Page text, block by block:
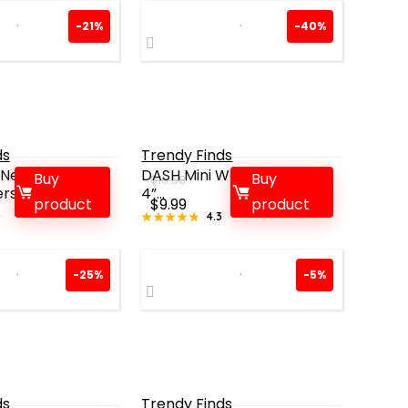
-21%
Fan:
Buy
product
-40%
Trendy Finds
DASH Mini Waffle Maker –
4”...
★★★★★
★★★★★ 4.3
$16.58
Original
price
$9.99Current
price
Buy
product
-25% -5%